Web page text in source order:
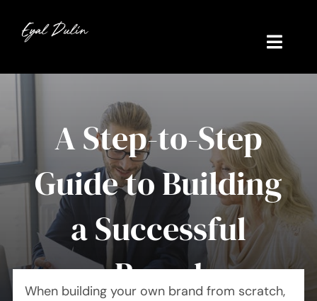
Toggle
My Story
Contact
Work Experience
A Step-to-Step
Guide to Building
a Successful
Brand
When building your own brand from scratch,